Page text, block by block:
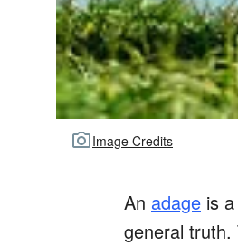
Image Credits
An adage is
general truth.